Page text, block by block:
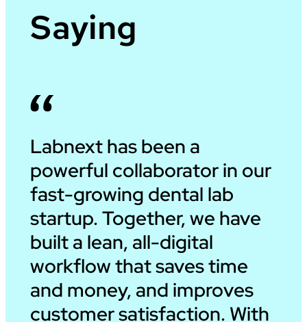
Saying
Labnext has been a
powerful collaborator in our
fast-growing dental lab
startup. Together, we have
built a lean, all-digital
workflow that saves time
and money, and improves
customer satisfaction. With